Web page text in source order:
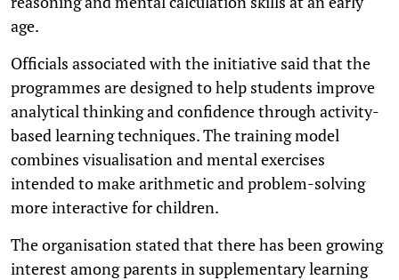
age.
Officials associated with the initiative said that the
programmes are designed to help students improve
analytical thinking and confidence through activity-
based learning techniques. The training model
combines visualisation and mental exercises
intended to make arithmetic and problem-solving
more interactive for children.
The organisation stated that there has been growing
interest among parents in supplementary learning